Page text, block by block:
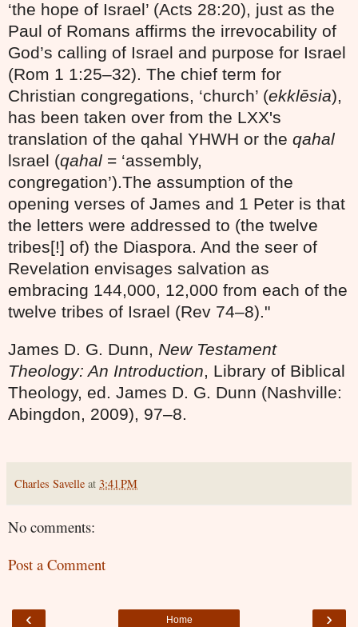
‘the hope of Israel’ (Acts 28:20), just as the
Paul of Romans affirms the irrevocability of
God’s calling of Israel and purpose for Israel
(Rom 1 1:25–32). The chief term for
Christian congregations, ‘church’ (ekklēsia),
has been taken over from the LXX's
translation of the qahal YHWH or the qahal
lsrael (qahal = ‘assembly,
congregation’).The assumption of the
opening verses of James and 1 Peter is that
the letters were addressed to (the twelve
tribes[!] of) the Diaspora. And the seer of
Revelation envisages salvation as
embracing 144,000, 12,000 from each of the
twelve tribes of Israel (Rev 74–8)."
James D. G. Dunn, New Testament
Theology: An Introduction, Library of Biblical
Theology, ed. James D. G. Dunn (Nashville:
Abingdon, 2009), 97–8.
Charles Savelle at 3:41 PM
No comments:
Post a Comment
‹ ›
Home